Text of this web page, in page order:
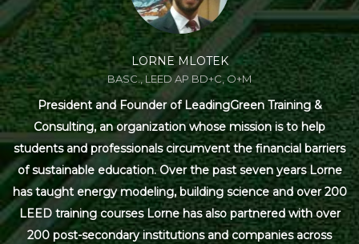
LORNE MLOTEK
BASC., LEED AP BD+C, O+M
President and Founder of LeadingGreen Training &
Consulting, an organization whose mission is to help
students and professionals circumvent the financial barriers
of sustainable education. Over the past seven years Lorne
has taught energy modeling, building science and over 200
LEED training courses Lorne has also partnered with over
200 post-secondary institutions and companies across